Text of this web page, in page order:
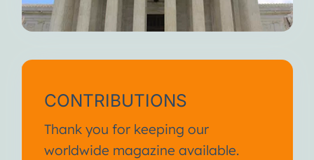
CONTRIBUTIONS
Thank you for keeping our
worldwide magazine available.